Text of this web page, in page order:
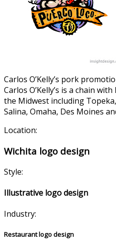
Carlos O’Kelly’s pork
Carlos O’Kelly’s is a chain
the Midwest including
Salina, Omaha, Des Moines
Location:
Wichita logo design
Style:
Illustrative logo design
Industry:
Restaurant logo design